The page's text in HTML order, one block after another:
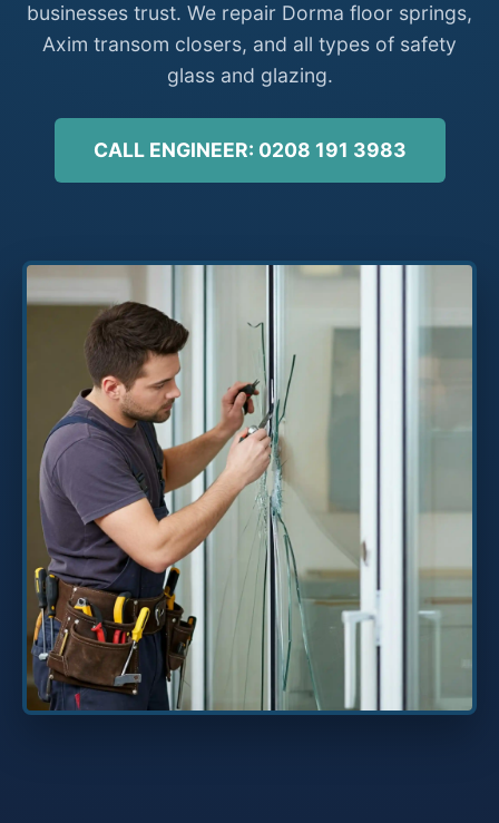
businesses trust. We repair Dorma floor springs,
Axim transom closers, and all types of safety
glass and glazing.
CALL ENGINEER: 0208 191 3983